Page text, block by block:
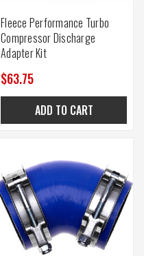
Fleece Performance Turbo
Compressor Discharge
Adapter Kit
$63.75
ADD TO CART